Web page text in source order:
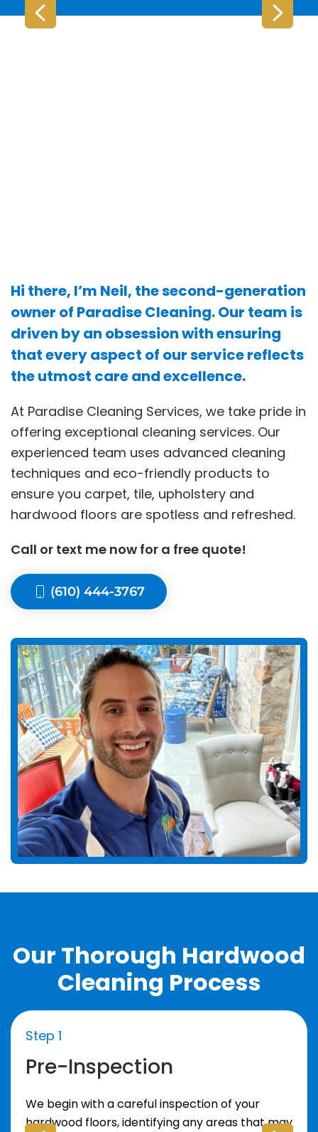
Hi there, I’m Neil, the second-generation
owner of Paradise Cleaning. Our team is
driven by an obsession with ensuring
that every aspect of our service reflects
the utmost care and excellence.
At Paradise Cleaning Services, we take pride in
offering exceptional cleaning services. Our
experienced team uses advanced cleaning
techniques and eco-friendly products to
ensure you carpet, tile, upholstery and
hardwood floors are spotless and refreshed.
Call or text me now for a free quote!
(610) 444-3767
Our Thorough Hardwood
Cleaning Process
Step 1
Pre-Inspection
We begin with a careful inspection of your
hardwood floors, identifying any areas that may